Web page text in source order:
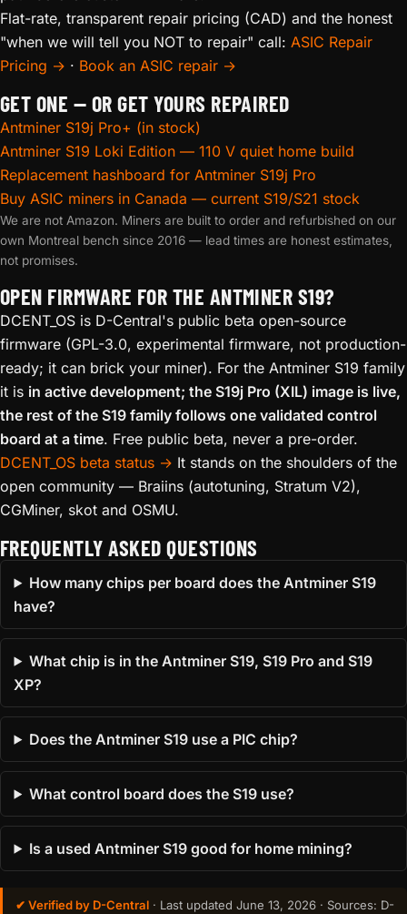
Flat-rate, transparent repair pricing (CAD) and the honest
"when we will tell you NOT to repair" call: ASIC Repair
Pricing → · Book an ASIC repair →
GET ONE — OR GET YOURS REPAIRED
Antminer S19j Pro+ (in stock)
Antminer S19 Loki Edition — 110 V quiet home build
Replacement hashboard for Antminer S19j Pro
Buy ASIC miners in Canada — current S19/S21 stock
We are not Amazon. Miners are built to order and refurbished on our
own Montreal bench since 2016 — lead times are honest estimates,
not promises.
OPEN FIRMWARE FOR THE ANTMINER S19?
DCENT_OS is D-Central's public beta open-source
firmware (GPL-3.0, experimental firmware, not production-
ready; it can brick your miner). For the Antminer S19 family
it is in active development; the S19j Pro (XIL) image is live,
the rest of the S19 family follows one validated control
board at a time. Free public beta, never a pre-order.
DCENT_OS beta status → It stands on the shoulders of the
open community — Braiins (autotuning, Stratum V2),
CGMiner, skot and OSMU.
FREQUENTLY ASKED QUESTIONS
How many chips per board does the Antminer S19
have?
What chip is in the Antminer S19, S19 Pro and S19
XP?
Does the Antminer S19 use a PIC chip?
What control board does the S19 use?
Is a used Antminer S19 good for home mining?
✔ Verified by D-Central· Last updated June 13, 2026· Sources: D-